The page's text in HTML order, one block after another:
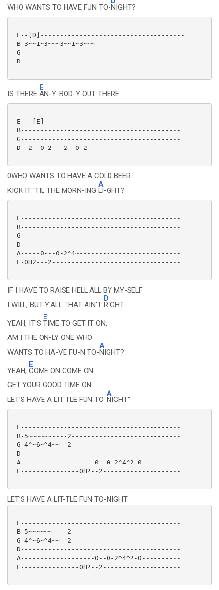
WHO WANTS TO HAVE FUN TO-NIGHT?
E--[D]-------------------------------------
B-3~~1~3~~~3~~1~3~~~----------------------
G-----------------------------------------
D-----------------------------------------
IS THERE
E
AN-Y-BOD-Y OUT THERE
E---[E]------------------------------------
B-----------------------------------------
G-----------------------------------------
D--2~~0~2~~~2~~0~2~~~---------------------
0WHO WANTS TO HAVE A COLD BEER,
KICK IT 'TIL THE MORN-ING
A
LI-GHT?
E-----------------------------------------
B-----------------------------------------
G-----------------------------------------
D-----------------------------------------
A-----0---0-2^4~--------------------------
E-0H2---2---------------------------------
IF I HAVE TO RAISE HELL ALL BY MY-SELF
I WILL, BUT Y'ALL THAT AIN'T
D
RIGHT.
YEAH, IT'S
E
TIME TO GET IT ON,
AM I THE ON-LY ONE WHO
WANTS TO HA-VE FU-N TO-
A
NIGHT?
YEAH,
E
COME ON COME ON
GET YOUR GOOD TIME ON
LET'S HAVE A LIT-TLE FUN TO-
A
NIGHT"
E-----------------------------------------
B-5~~~~~~----2----------------------------
G-4^~6~^4~~--2----------------------------
D-----------------------------------------
A-------------------0--0-2^4^2-0----------
E---------------0H2--2--------------------
LET'S HAVE A LIT-TLE FUN TO-NIGHT
E-----------------------------------------
B-5~~~~~~----2----------------------------
G-4^~6~^4~~--2----------------------------
D-----------------------------------------
A-------------------0--0-2^4^2-0----------
E---------------0H2--2--------------------